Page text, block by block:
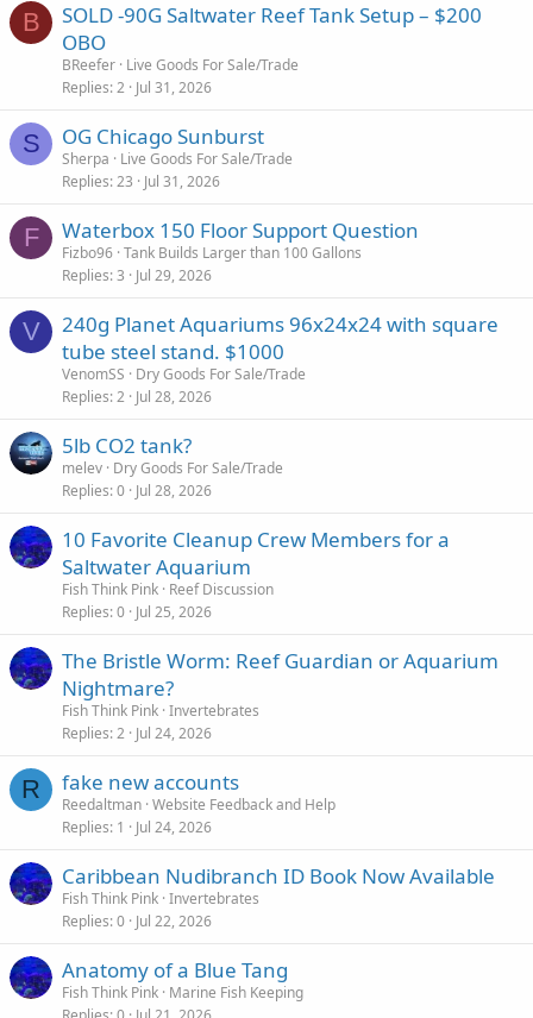
B
SOLD -90G Saltwater Reef Tank Setup – $200
OBO
BReefer Live Goods For Sale/Trade
Replies 2 Jul 31, 2026
S OG Chicago Sunburst
Sherpa
Live Goods For Sale/Trade
Replies 23 Jul 31, 2026
F Waterbox 150 Floor Support Question
Fizbo96 Tank Builds Larger than 100 Gallons
Replies 3 Jul 29, 2026
V
240g Planet Aquariums 96x24x24 with square
tube steel stand. $1000
VenomSS
Dry Goods For Sale/Trade
Replies 2 Jul 28, 2026
5lb CO2 tank?
melev Dry Goods For Sale/Trade
Replies 0 Jul 28, 2026
10 Favorite Cleanup Crew Members for a
Saltwater Aquarium
Fish Think Pink Reef Discussion
Replies 0 Jul 25, 2026
The Bristle Worm: Reef Guardian or Aquarium
Nightmare?
Fish Think Pink Invertebrates
Replies 2 Jul 24, 2026
R fake new accounts
Reedaltman Website Feedback and Help
Replies 1 Jul 24, 2026
Caribbean Nudibranch ID Book Now Available
Fish Think Pink Invertebrates
Replies 0 Jul 22, 2026
Anatomy of a Blue Tang
Fish Think Pink Marine Fish Keeping